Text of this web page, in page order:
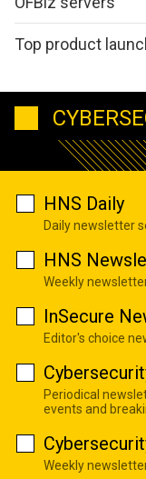
Top product
HNS Daily
Daily newsletter
HNS
Weekly
InSecure
Editor's choice
Periodical
events and
Weekly